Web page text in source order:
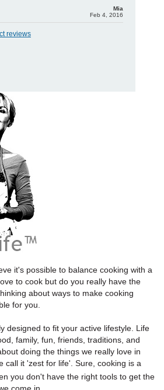
Mia
Feb 4, 2016
reviews
it's possible to balance cooking with a
to cook but do you really have the
about ways to make cooking
for you.
designed to fit your active lifestyle. Life
family, fun, friends, traditions, and
doing the things we really love in
call it 'zest for life'. Sure, cooking is a
you don't have the right tools to get the